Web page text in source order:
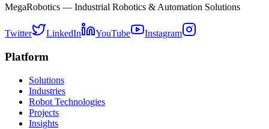
MegaRobotics — Industrial Robotics & Automation Solutions
Twitter LinkedIn YouTube Instagram
Platform
Solutions
Industries
Robot Technologies
Projects
Insights